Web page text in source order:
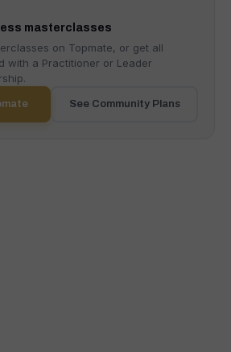
masterclasses
on Topmate, or get all
with a Practitioner or Leader
See Community Plans